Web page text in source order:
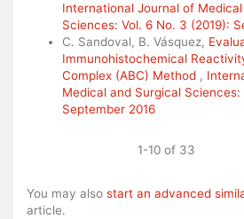
International Journal of
Sciences: Vol. 6 No. 3 (2019):
C. Sandoval, B. Vásquez,
Immunohistochemical
Complex (ABC) Method ,
Medical and Surgical Sciences:
September 2016
1-10 of 33
You may also start an advanced
article.